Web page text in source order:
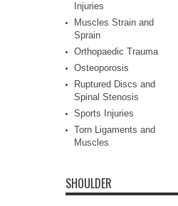
Injuries
Muscles Strain and
Sprain
Orthopaedic Trauma
Osteoporosis
Ruptured Discs and
Spinal Stenosis
Sports Injuries
Torn Ligaments and
Muscles
SHOULDER